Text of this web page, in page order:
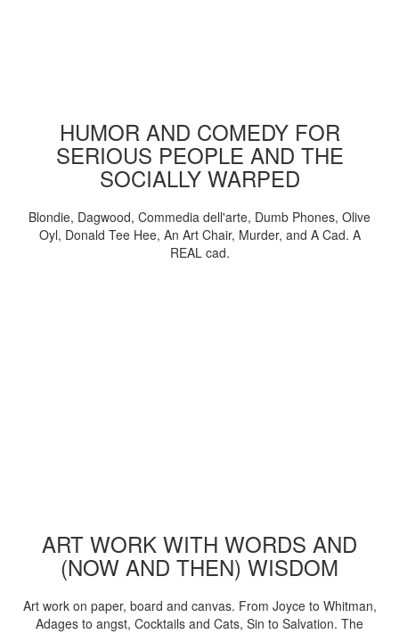
HUMOR AND COMEDY FOR
SERIOUS PEOPLE AND THE
SOCIALLY WARPED
Blondie, Dagwood, Commedia dell'arte, Dumb Phones, Olive
Oyl, Donald Tee Hee, An Art Chair, Murder, and A Cad. A
REAL cad.
ART WORK WITH WORDS AND
(NOW AND THEN) WISDOM
Art work on paper, board and canvas. From Joyce to Whitman,
Adages to angst, Cocktails and Cats, Sin to Salvation. The